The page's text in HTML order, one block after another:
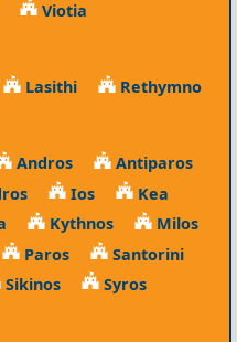
Viotia
Lasithi Rethymno
Andros
Antiparos
Ios
Kea
Kythnos
Milos
Paros
Santorini
Sikinos
Syros